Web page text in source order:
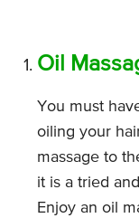
Oil
You must
oiling your
massage to
it is a tried
Enjoy an oil